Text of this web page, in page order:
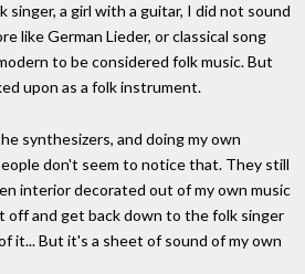
singer, a girl with a guitar, I did not sound
like German Lieder, or classical song
to be considered folk music. But
upon as a folk instrument.
synthesizers, and doing my own
don't seem to notice that. They still
interior decorated out of my own music
off and get back down to the folk singer
it... But it's a sheet of sound of my own